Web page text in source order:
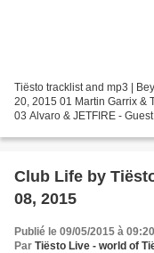
Tiësto tracklist and mp3 |
20, 2015 01 Martin Garrix &
03 Alvaro & JETFIRE -
Club Life by
08, 2015
Publié le 09/05/2015 à 09:20
Par Tiësto Live - world of